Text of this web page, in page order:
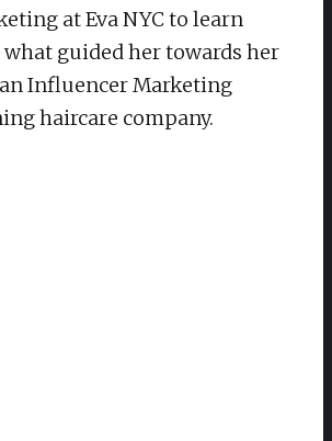
at Eva NYC to learn
guided her towards her
Influencer Marketing
haircare company.